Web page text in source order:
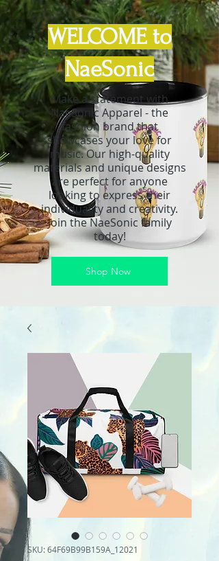
WELCOME to
NaeSonic
Make a statement with
NaeSonic Apparel - the
fashion brand that
showcases your love for
music. Our high-quality
materials and unique designs
are perfect for anyone
looking to express their
individuality and creativity.
Join the NaeSonic family
today!
Shop Now
SKU: 64F69B99B159A_12021